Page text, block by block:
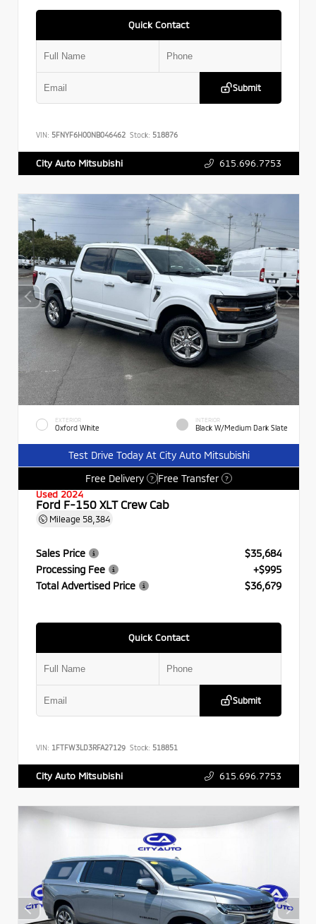
Quick Contact
Submit
VIN: 5FNYF6H00NB046462 Stock: 518876
City Auto Mitsubishi 615.696.7753
EXTERIOR
Oxford White
INTERIOR
Black W/Medium Dark Slate
Test Drive Today At City Auto Mitsubishi
Free Delivery
? Free Transfer ?
Used 2024
Ford F-150 XLT Crew Cab
Mileage 58,384
Sales Price
$35,684
Processing Fee
+$995
Total Advertised Price
$36,679
Quick Contact
Submit
VIN: 1FTFW3LD3RFA27129 Stock: 518851
City Auto Mitsubishi 615.696.7753